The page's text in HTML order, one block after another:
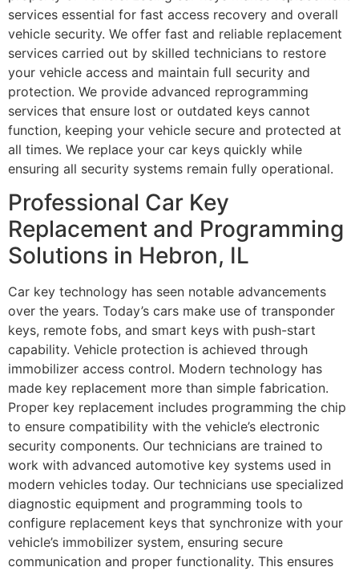
services essential for fast access recovery and overall
vehicle security. We offer fast and reliable replacement
services carried out by skilled technicians to restore
your vehicle access and maintain full security and
protection. We provide advanced reprogramming
services that ensure lost or outdated keys cannot
function, keeping your vehicle secure and protected at
all times. We replace your car keys quickly while
ensuring all security systems remain fully operational.
Professional Car Key
Replacement and Programming
Solutions in Hebron, IL
Car key technology has seen notable advancements
over the years. Today’s cars make use of transponder
keys, remote fobs, and smart keys with push-start
capability. Vehicle protection is achieved through
immobilizer access control. Modern technology has
made key replacement more than simple fabrication.
Proper key replacement includes programming the chip
to ensure compatibility with the vehicle’s electronic
security components. Our technicians are trained to
work with advanced automotive key systems used in
modern vehicles today. Our technicians use specialized
diagnostic equipment and programming tools to
configure replacement keys that synchronize with your
vehicle’s immobilizer system, ensuring secure
communication and proper functionality. This ensures